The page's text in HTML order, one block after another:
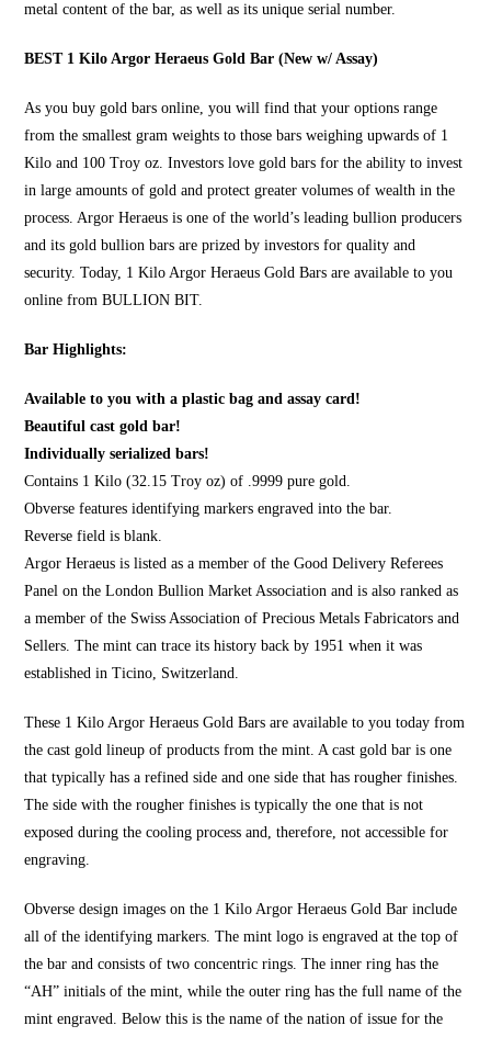
metal content of the bar, as well as its unique serial number.
BEST 1 Kilo Argor Heraeus Gold Bar (New w/ Assay)
As youbuy gold bars online, you will find that your options range
from the smallest gram weights to those bars weighing upwards of 1
Kilo and 100 Troy oz. Investors love gold bars for the ability to invest
in large amounts of gold and protect greater volumes of wealth in the
process. Argor Heraeus is one of the world’s leading bullion producers
and its gold bullion bars are prized by investors for quality and
security. Today, 1 Kilo Argor Heraeus Gold Bars are available to you
online fromBULLION BIT.
Bar Highlights:
Available to you with a plastic bag and assay card!
Beautiful cast gold bar!
Individually serialized bars!
Contains 1 Kilo (32.15 Troy oz) of .9999 pure gold.
Obverse features identifying markers engraved into the bar.
Reverse field is blank.
Argor Heraeus is listed as a member of the Good Delivery Referees
Panel on the London Bullion Market Association and is also ranked as
a member of the Swiss Association of Precious Metals Fabricators and
Sellers. The mint can trace its history back by 1951 when it was
established in Ticino, Switzerland.
These 1 Kilo Argor Heraeus Gold Bars are available to you today from
the cast gold lineup of products from the mint. A cast gold bar is one
that typically has a refined side and one side that has rougher finishes.
The side with the rougher finishes is typically the one that is not
exposed during the cooling process and, therefore, not accessible for
engraving.
Obverse design images on the 1 Kilo Argor Heraeus Gold Bar include
all of the identifying markers. The mint logo is engraved at the top of
the bar and consists of two concentric rings. The inner ring has the
“AH” initials of the mint, while the outer ring has the full name of the
mint engraved. Below this is the name of the nation of issue for the